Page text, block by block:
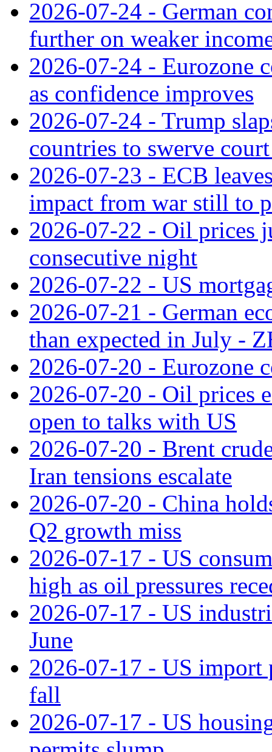
2026-07-24 - German
further on weaker
2026-07-24 - Eurozone
as confidence improves
2026-07-24 - Trump
countries to swerve
2026-07-23 - ECB
impact from war still to
2026-07-22 - Oil prices
consecutive night
2026-07-22 - US
2026-07-21 - German
than expected in July -
2026-07-20 - Eurozone
2026-07-20 - Oil prices
open to talks with US
2026-07-20 - Brent
Iran tensions escalate
2026-07-20 - China
Q2 growth miss
2026-07-17 - US
high as oil pressures
2026-07-17 - US
June
2026-07-17 - US import
fall
2026-07-17 - US